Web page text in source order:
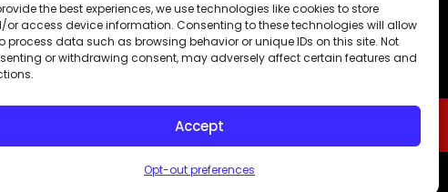
the best experiences, we use technologies like cookies to store
or access device information. Consenting to these technologies will allow
process data such as browsing behavior or unique IDs on this site. Not
or withdrawing consent, may adversely affect certain features and
Accept
Opt-out preferencesPrivacy Policy